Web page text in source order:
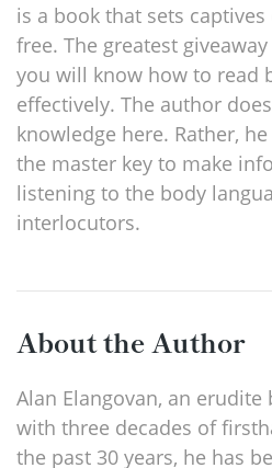
is a book that sets
free. The greatest
you will know how to read
effectively. The author
knowledge here. Rather,
the master key to make
listening to the body
interlocutors.
About the Author
Alan Elangovan, an
with three decades of
the past 30 years, he has